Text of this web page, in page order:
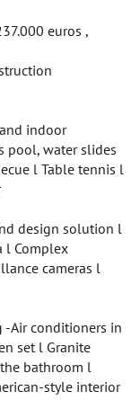
euros ,
indoor
pool, water slides
l Table tennis l
design solution l
l Complex
cameras l
Air conditioners in
set l Granite
bathroom l
style interior